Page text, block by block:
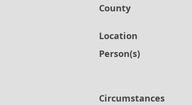
County
Location
Person(s)
Circumstances